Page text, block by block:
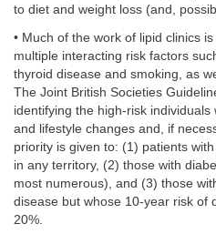
to diet and weight loss (and,
• Much of the work of lipid clinics
multiple interacting risk factors
thyroid disease and smoking, as
The Joint British Societies
identifying the high-risk
and lifestyle changes and, if
priority is given to: (1) patients
in any territory, (2) those with
most numerous), and (3) those
disease but whose 10-year risk of
20%.